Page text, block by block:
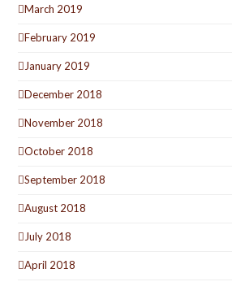
March 2019
February 2019
January 2019
December 2018
November 2018
October 2018
September 2018
August 2018
July 2018
April 2018